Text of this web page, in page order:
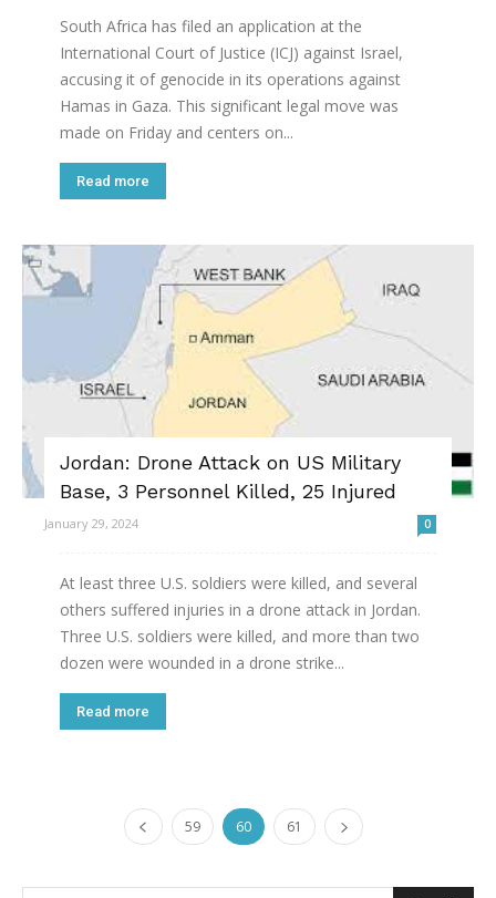
South Africa has filed an application at the
International Court of Justice (ICJ) against Israel,
accusing it of genocide in its operations against
Hamas in Gaza. This significant legal move was
made on Friday and centers on...
Read more
Jordan: Drone Attack on US Military
Base, 3 Personnel Killed, 25 Injured
January 29, 2024 0
At least three U.S. soldiers were killed, and several
others suffered injuries in a drone attack in Jordan.
Three U.S. soldiers were killed, and more than two
dozen were wounded in a drone strike...
Read more
59 60 61